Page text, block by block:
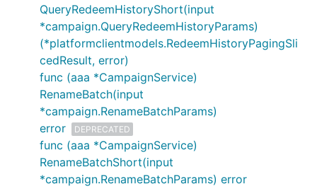
QueryRedeemHistoryShort(input
*campaign.QueryRedeemHistoryParams)
(*platformclientmodels.RedeemHistoryPagingSli
cedResult, error)
func (aaa *CampaignService)
RenameBatch(input
*campaign.RenameBatchParams)
error
DEPRECATED
func (aaa *CampaignService)
RenameBatchShort(input
*campaign.RenameBatchParams) error